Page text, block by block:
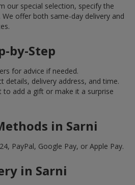
our special selection, specify the
offer both same-day delivery and
by-Step
for advice if needed.
details, delivery address, and time.
to add a gift or make it a surprise
in Sarni
PayPal, Google Pay, or Apple Pay.
in Sarni